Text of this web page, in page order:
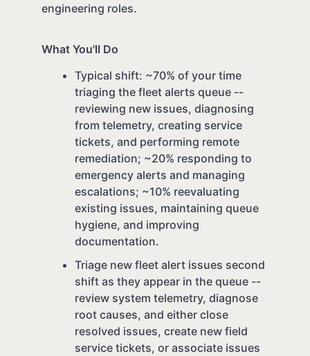
engineering roles.
What You'll Do
Typical shift: ~70% of your time
triaging the fleet alerts queue --
reviewing new issues, diagnosing
from telemetry, creating service
tickets, and performing remote
remediation; ~20% responding to
emergency alerts and managing
escalations; ~10% reevaluating
existing issues, maintaining queue
hygiene, and improving
documentation.
Triage new fleet alert issues second
shift as they appear in the queue --
review system telemetry, diagnose
root causes, and either close
resolved issues, create new field
service tickets, or associate issues